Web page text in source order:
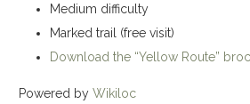
Medium difficulty
Marked trail (free visit)
Download the “Yellow Route”
Powered by Wikiloc